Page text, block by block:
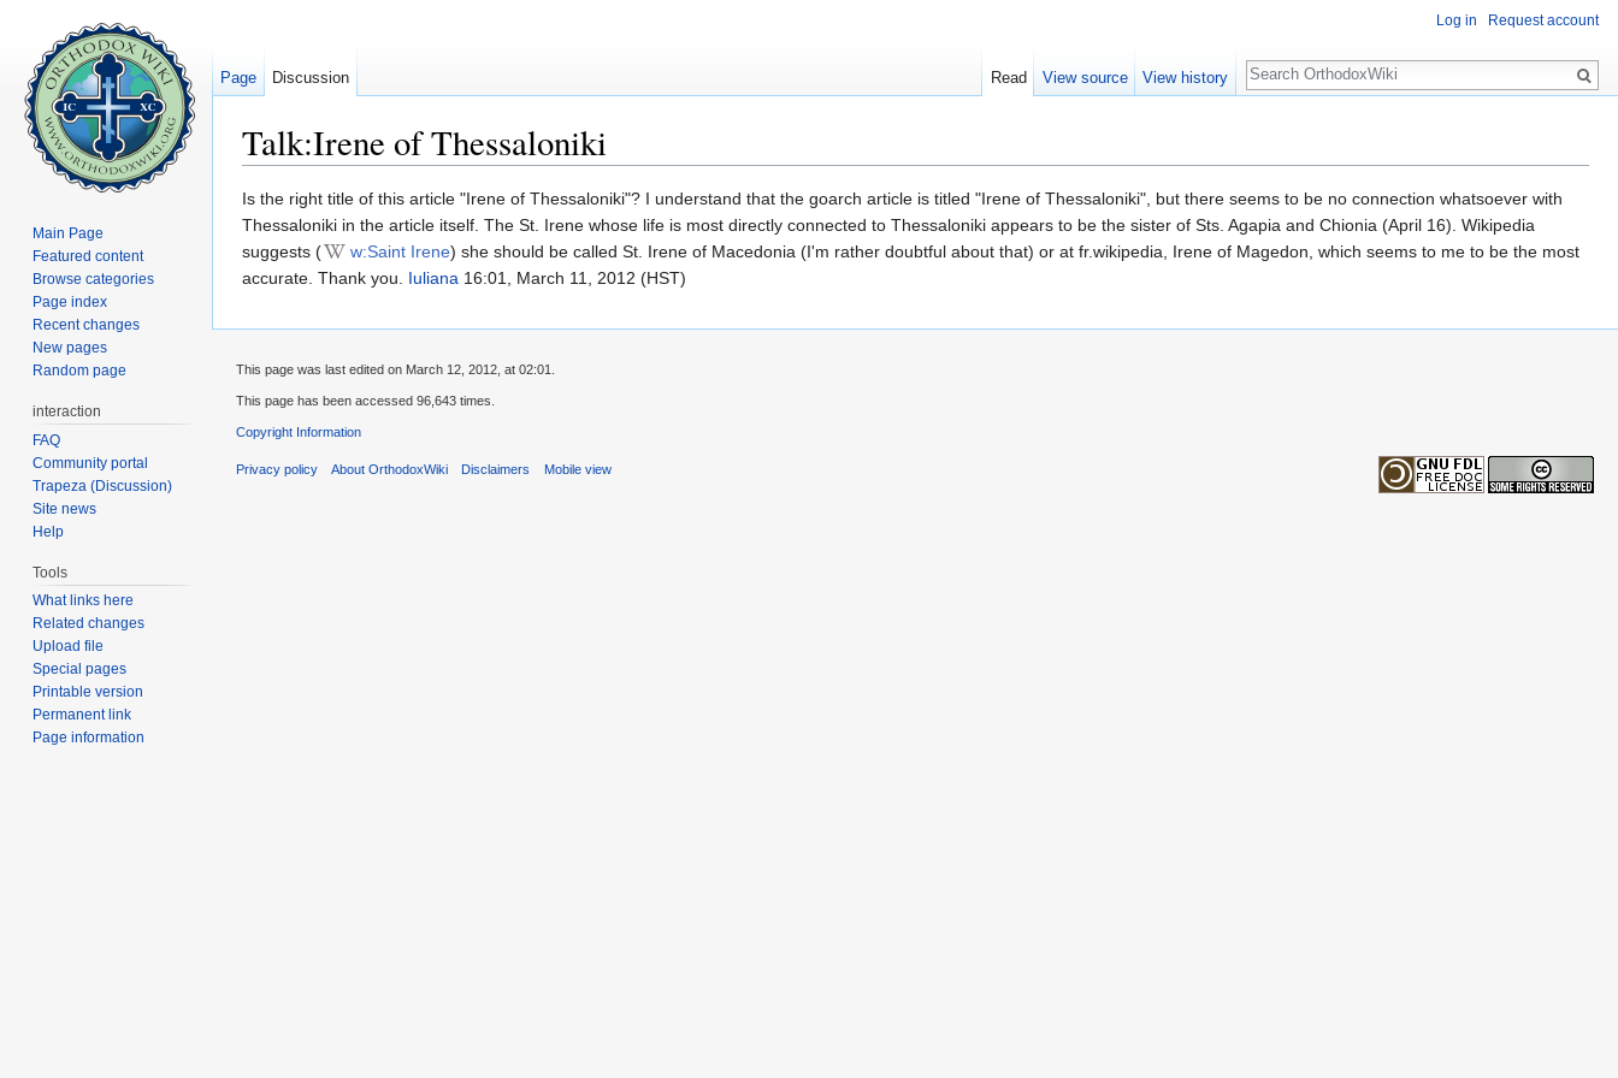
Talk:Irene of Thessaloniki
Is the right title of this article "Irene of Thessaloniki"? I understand that the goarch article is titled "Irene of Thessaloniki", but there seems to be no connection whatsoever with
Thessaloniki in the article itself. The St. Irene whose life is most directly connected to Thessaloniki appears to be the sister of Sts. Agapia and Chionia (April 16). Wikipedia
suggests (
w:Saint Irene) she should be called St. Irene of Macedonia (I'm rather doubtful about that) or at fr.wikipedia, Irene of Magedon, which seems to me to be the most
accurate. Thank you. Iuliana 16:01, March 11, 2012 (HST)
Log in Request account
Page Discussion Read View source View history
Search
Main Page
Featured content
Browse categories
Page index
Recent changes
New pages
Random page
interaction
FAQ
Community portal
Trapeza (Discussion)
Site news
Help
Tools
What links here
Related changes
Upload file
Special pages
Printable version
Permanent link
Page information
This page was last edited on March 12, 2012, at 02:01.
This page has been accessed 96,643 times.
Copyright Information
Privacy policy About OrthodoxWiki Disclaimers Mobile view